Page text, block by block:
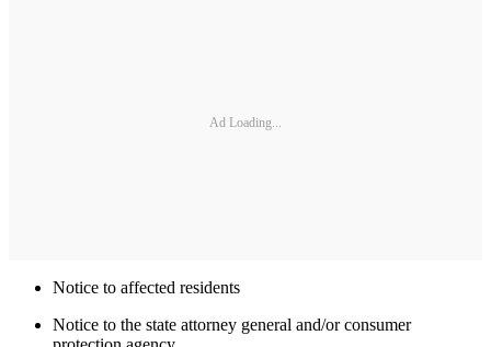
Ad Loading...
Notice to affected residents
Notice to the state attorney general and/or consumer